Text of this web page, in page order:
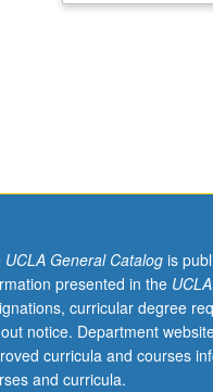
one
95B.
Introduction
to
community-
based
member required.
UCLA General Catalogis
presented in the
curricular degree
notice. Department
curricula and courses
and curricula.